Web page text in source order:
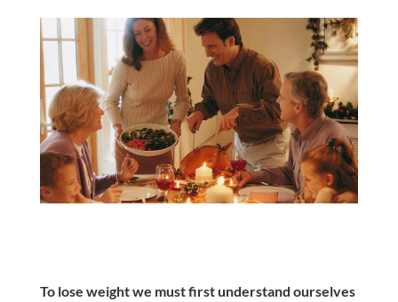
To lose weight we must first understand ourselves